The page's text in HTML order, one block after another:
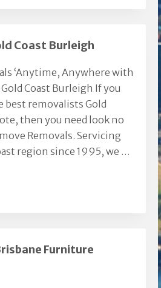
Coast Burleigh
‘Anytime, Anywhere with
Coast Burleigh If you
best removalists Gold
then you need look no
Removals. Servicing
region since 1995, we …
Furniture